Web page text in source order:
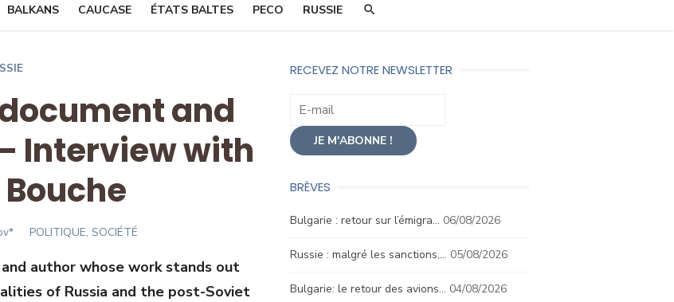
BALKANS CAUCASE ÉTATS BALTES PECO RUSSIE
and
Interview with
POLITIQUE, SOCIÉTÉ
author whose work stands out
of Russia and the post-Soviet
RECEVEZ NOTRE NEWSLETTER
BRÈVES
Bulgarie : retour sur l’émigra… 06/08/2026
Russie : malgré les sanctions,… 05/08/2026
Bulgarie: le retour des avions… 04/08/2026